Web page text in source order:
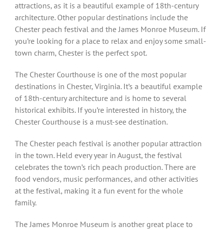
attractions, as it is a beautiful example of 18th-century
architecture. Other popular destinations include the
Chester peach festival and the James Monroe Museum. If
you’re looking for a place to relax and enjoy some small-
town charm, Chester is the perfect spot.
The Chester Courthouse is one of the most popular
destinations in Chester, Virginia. It’s a beautiful example
of 18th-century architecture and is home to several
historical exhibits. If you’re interested in history, the
Chester Courthouse is a must-see destination.
The Chester peach festival is another popular attraction
in the town. Held every year in August, the festival
celebrates the town’s rich peach production. There are
food vendors, music performances, and other activities
at the festival, making it a fun event for the whole
family.
The James Monroe Museum is another great place to